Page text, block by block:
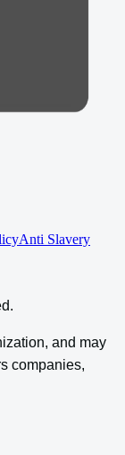
Anti Slavery
and may
companies,